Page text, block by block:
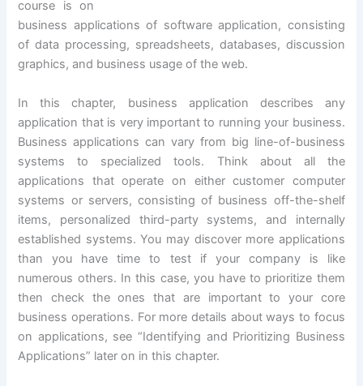
course is on
business applications of software application, consisting
of data processing, spreadsheets, databases, discussion
graphics, and business usage of the web.
In this chapter, business application describes any
application that is very important to running your business.
Business applications can vary from big line-of-business
systems to specialized tools. Think about all the
applications that operate on either customer computer
systems or servers, consisting of business off-the-shelf
items, personalized third-party systems, and internally
established systems. You may discover more applications
than you have time to test if your company is like
numerous others. In this case, you have to prioritize them
then check the ones that are important to your core
business operations. For more details about ways to focus
on applications, see “Identifying and Prioritizing Business
Applications” later on in this chapter.